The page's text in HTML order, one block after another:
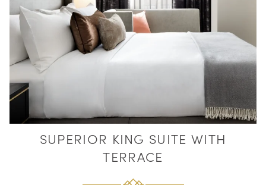
SUPERIOR KING SUITE WITH
TERRACE